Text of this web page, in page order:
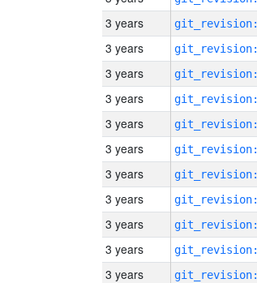
3 years
3 years
3 years
3 years
3 years
3 years
3 years
3 years
3 years
3 years
3 years